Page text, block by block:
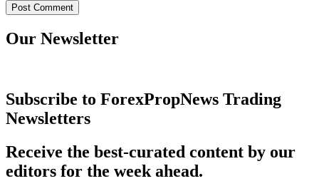
Our Newsletter
Subscribe to ForexPropNews Trading
Newsletters
Receive the best-curated content by our
editors for the week ahead.